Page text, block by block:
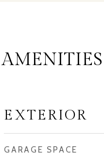
EXTERIOR
GARAGE SPACE